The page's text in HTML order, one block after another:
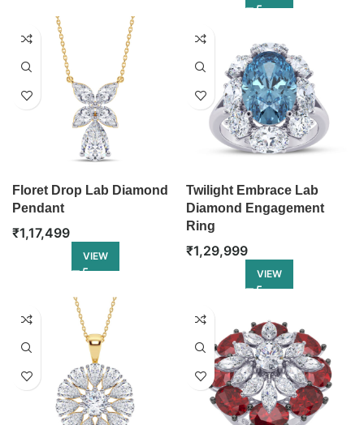
Floret Drop Lab Diamond
Pendant
₹1,17,499
VIEW
Twilight Embrace Lab
Diamond Engagement
Ring
₹1,29,999
VIEW